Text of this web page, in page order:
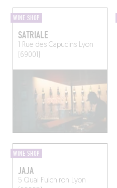
WINE SHOP
SATRIALE
1 Rue des CapucinsLyon
(69001)
WINE SHOP
JAJA
5 Quai Fulchiron Lyon